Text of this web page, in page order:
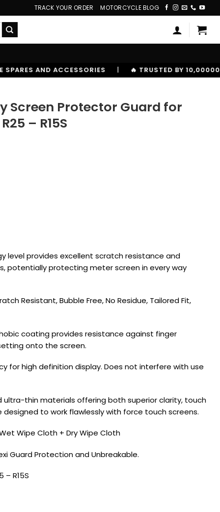
TRACK YOUR ORDER MOTORCYCLE BLOG
| 🔥 TRUSTED BY 10,00000+ RIDERS
Screen Protector Guard for
– R15S
level provides excellent scratch resistance and
potentially protecting meter screen in every way
Resistant, Bubble Free, No Residue, Tailored Fit,
coating provides resistance against finger
onto the screen.
for high definition display. Does not interfere with use
ultra-thin materials offering both superior clarity, touch
to work flawlessly with force touch screens.
Wet Wipe Cloth + Dry Wipe Cloth
Flexi Guard Protection and Unbreakable.
– R15S